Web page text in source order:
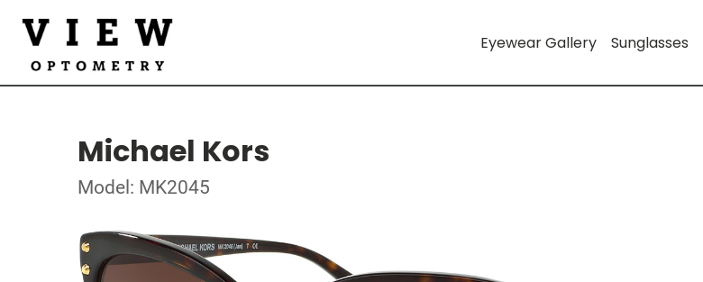
Eyewear Gallery Sunglasses
Michael Kors
Model: MK2045